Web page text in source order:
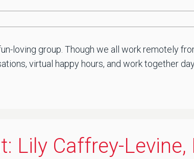
loving group. Though we all work remotely
virtual happy hours, and work together
Lily Caffrey-